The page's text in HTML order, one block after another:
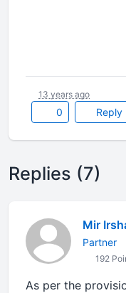
0 Reply
13 years ago
Replies (7)
Mir
Partner
192
As per the